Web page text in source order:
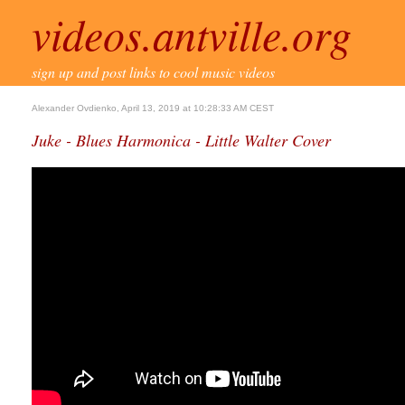
videos.antville.org
sign up and post links to cool music videos
Alexander Ovdienko, April 13, 2019 at 10:28:33 AM CEST
Juke - Blues Harmonica - Little Walter Cover